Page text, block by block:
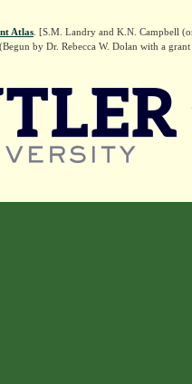
Atlas . [S.M. Landry and K.N. Campbell
by Dr. Rebecca W. Dolan with a